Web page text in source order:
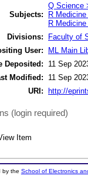
Subjects:
Q Science
R
R
Divisions:
Faculty of
User:
ML Main
Deposited:
11 Sep
Modified:
11 Sep
URI:
http://
(login required)
Item
by the School of Electronics